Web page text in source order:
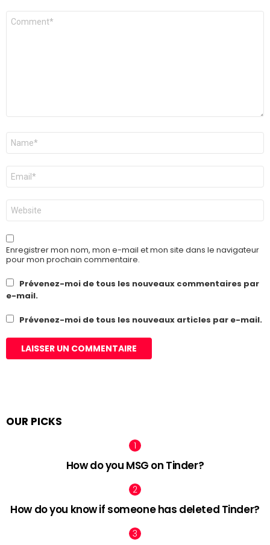
Commentaire
Nom
E-
mail
*
Site
web
Enregistrer mon nom, mon e-mail et mon site dans le navigateur
pour mon prochain commentaire.
Prévenez-moi de tous les nouveaux commentaires par
e-mail.
Prévenez-moi de tous les nouveaux articles par e-mail.
OUR PICKS
How do you MSG on Tinder?
How do you know if someone has deleted Tinder?